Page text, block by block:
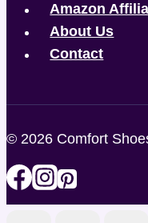
Amazon
About Us
Contact
© 2026 Comfort